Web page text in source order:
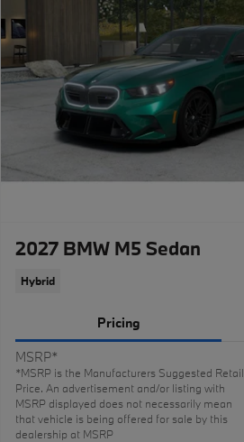
2027 BMW M5 Sedan
Hybrid
Pricing
MSRP*
*MSRP is the Manufacturers Suggested Retail
Price. An advertisement and/or listing with
MSRP displayed does not necessarily mean
that vehicle is being offered for sale by this
dealership at MSRP